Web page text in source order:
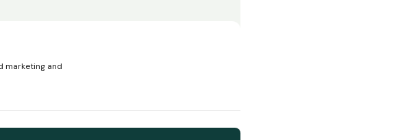
marketing and